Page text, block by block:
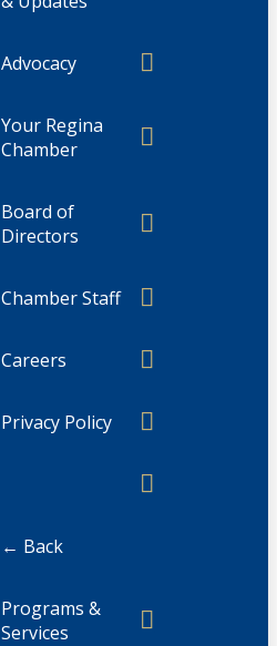
Advocacy
Your Regina
Chamber
Board of
Directors
Chamber Staff
Careers
Privacy Policy
← Back
Programs &
Services